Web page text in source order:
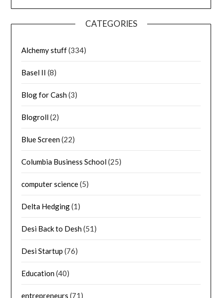
CATEGORIES
Alchemy stuff(334)
Basel II (8)
Blog for Cash(3)
Blogroll(2)
Blue Screen(22)
Columbia Business School(25)
computer science(5)
Delta Hedging(1)
Desi Back to Desh(51)
Desi Startup (76)
Education(40)
entrepreneurs (71)